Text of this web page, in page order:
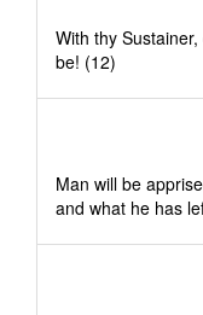
With thy
be! (12)
Man will be
and what he has